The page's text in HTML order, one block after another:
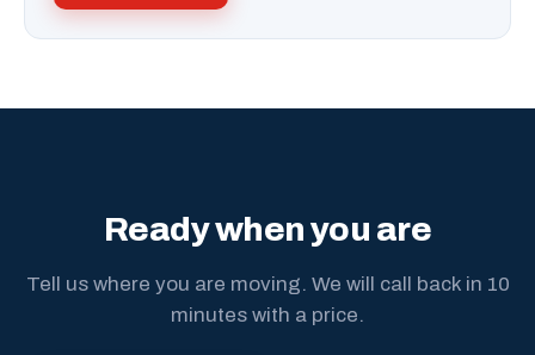
Ready when you are
Tell us where you are moving. We will call back in 10
minutes with a price.